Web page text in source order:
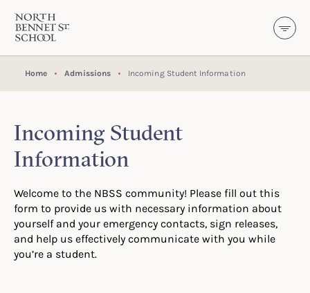
SKIP TO CONTENT
North Bennet Street School
Home Admissions Incoming Student Information
Incoming Student
Information
Welcome to the NBSS community! Please fill out this
form to provide us with necessary information about
yourself and your emergency contacts, sign releases,
and help us effectively communicate with you while
you’re a student.